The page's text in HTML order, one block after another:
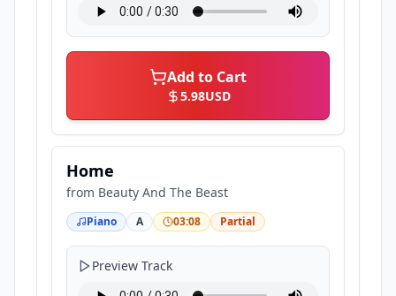
Add to Cart
5.98USD
Home
from Beauty And The Beast
Piano A 03:08 Partial
Preview Track